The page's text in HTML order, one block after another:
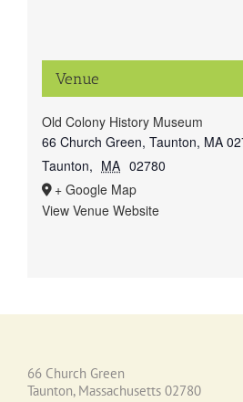
Venue
Old Colony History Museum
66 Church Green, Taunton, MA
Taunton, MA 02780
+ Google Map
View Venue Website
66 Church Green
Taunton, Massachusetts 02780